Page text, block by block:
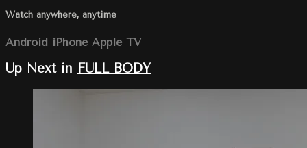
Watch anywhere, anytime
Android iPhone Apple TV
Up Next in FULL BODY